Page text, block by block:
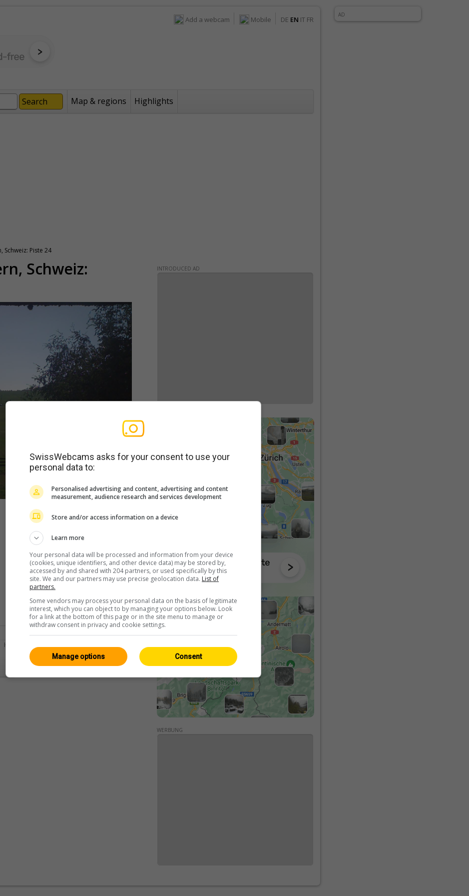
Add a webcam Mobile DE EN IT FR
Map & regions Highlights
Schweiz: Piste 24
Schweiz:
<> Embed
HD
Neuenstadt
INTRODUCED AD
WERBUNG
AD
SwissWebcams asks for your consent to use your
personal data to:
Personalised advertising and content, advertising and content
measurement, audience research and services development
Store and/or access information on a device
Learn more
Your personal data will be processed and information from your device
(cookies, unique identifiers, and other device data) may be stored by,
accessed by and shared with 204 partners, or used specifically by this
site. We and our partners may use precise geolocation data. List of
partners.
Some vendors may process your personal data on the basis of legitimate
interest, which you can object to by managing your options below. Look
for a link at the bottom of this page or in the site menu to manage or
withdraw consent in privacy and cookie settings.
Consent
Manage options